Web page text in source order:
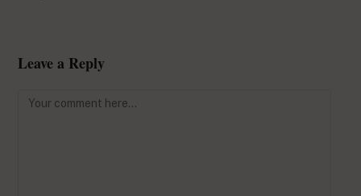
Leave a Reply